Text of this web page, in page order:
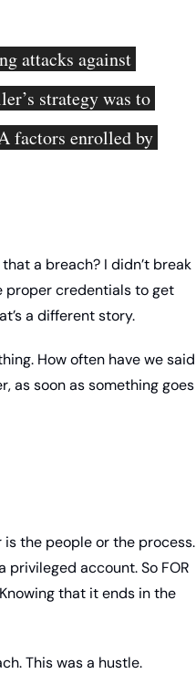
attacks against
strategy was to
factors enrolled by
a breach? I didn’t break
proper credentials to get
a different story.
How often have we said
as soon as something goes
the people or the process.
privileged account. So FOR
that it ends in the
This was a hustle.